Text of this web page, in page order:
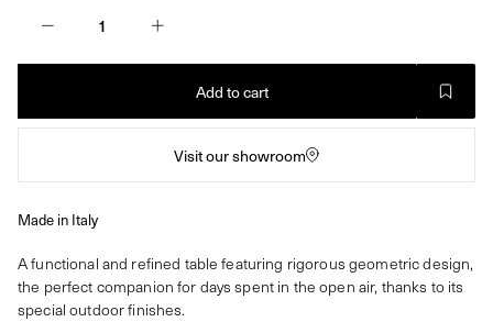
Add to cart
Visit our showroom
Made in Italy
A functional and refined table featuring rigorous geometric design,
the perfect companion for days spent in the open air, thanks to its
special outdoor finishes.